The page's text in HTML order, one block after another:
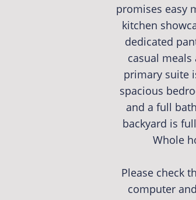
promises easy
kitchen
dedicated
casual
primary suite
spacious
and a full
backyard is
Whole
Please check
computer